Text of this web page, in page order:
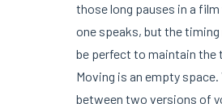
those long pauses in a film
one speaks, but the
be perfect to maintain the
Moving is an empty space.
between two versions of